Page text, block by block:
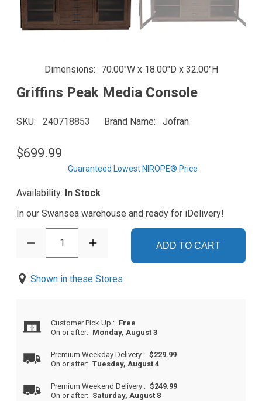
Dimensions 70.00"W x 18.00"D x 32.00"H
Griffins Peak Media Console
SKU 240718853 Brand Name Jofran
$699.99
Guaranteed Lowest NIROPE® Price
Availability: In Stock
In our Swansea warehouse and ready for iDelivery!
1 ADD TO CART
Shown in these Stores
Customer Pick Up : Free
On or after: Monday, August 3
Premium Weekday Delivery : $229.99
On or after: Tuesday, August 4
Premium Weekend Delivery : $249.99
On or after: Saturday, August 8